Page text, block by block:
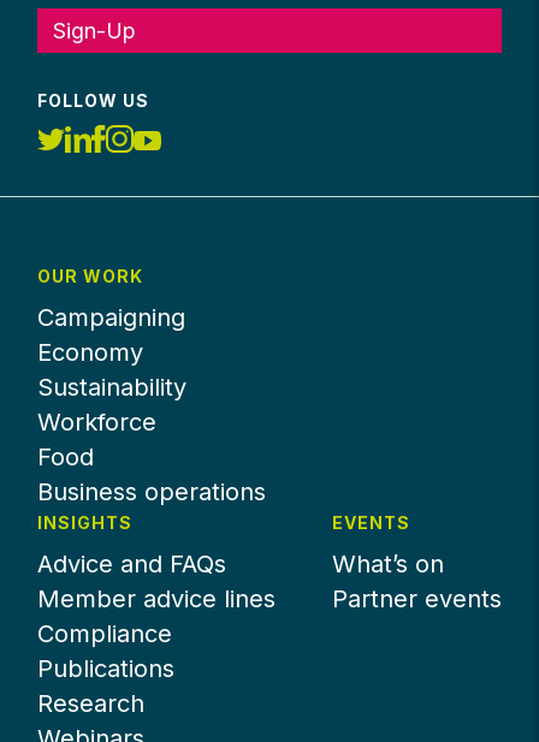
Sign-Up
FOLLOW US
OUR WORK
Campaigning
Economy
Sustainability
Workforce
Food
Business operations
INSIGHTS
Advice and FAQs
Member advice lines
Compliance
Publications
Research
EVENTS
What’s on
Partner events